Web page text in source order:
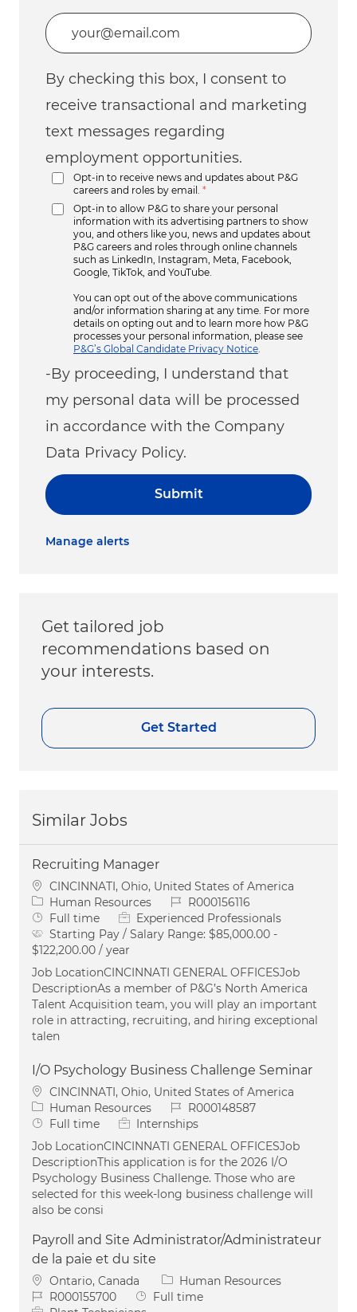
Enter Email address (Required)
By checking this box, I consent to
receive transactional and marketing
text messages regarding
employment opportunities.
Opt-in to receive news and updates about P&G
careers and roles by email.
*
Opt-in to allow P&G to share your personal
information with its advertising partners to show
you, and others like you, news and updates about
P&G careers and roles through online channels
such as LinkedIn, Instagram, Meta, Facebook,
Google, TikTok, and YouTube.
You can opt out of the above communications
and/or information sharing at any time. For more
details on opting out and to learn more how P&G
processes your personal information, please see
P&G’s Global Candidate Privacy Notice
-By proceeding, I understand that
my personal data will be processed
in accordance with the Company
Data Privacy Policy.
Submit
Manage alerts
Get tailored job
recommendations based on
your interests.
Get Started
Similar Jobs
Recruiting Manager
Location
CINCINNATI, Ohio, United States of America
Category
Human Resources Job IdR000156116
Job Type
Full time
Experienced Professionals
Starting Pay / Salary Range: $85,000.00 -
$122,200.00 / year
Job LocationCINCINNATI GENERAL OFFICESJob
DescriptionAs a member of P&G’s North America
Talent Acquisition team, you will play an important
role in attracting, recruiting, and hiring exceptional
talen
I/O Psychology Business Challenge Seminar
Location
CINCINNATI, Ohio, United States of America
Category
Human Resources Job IdR000148587
Job Type
Full time
Internships
Job LocationCINCINNATI GENERAL OFFICESJob
DescriptionThis application is for the 2026 I/O
Psychology Business Challenge. Those who are
selected for this week-long business challenge will
also be consi
Payroll and Site Administrator/Administrateur
de la paie et du site
Location
Ontario, Canada Category
Human Resources
Job IdR000155700 Job Type
Full time